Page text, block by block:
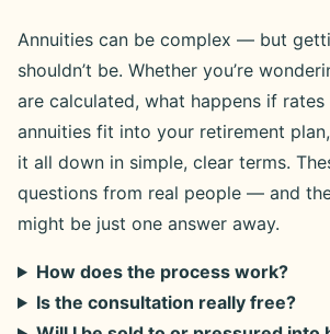
Annuities can be complex — but
shouldn’t be. Whether you’re
are calculated, what happens if
annuities fit into your retirement
it all down in simple, clear terms.
questions from real people — and
might be just one answer away.
How does the process work?
Is the consultation really free?